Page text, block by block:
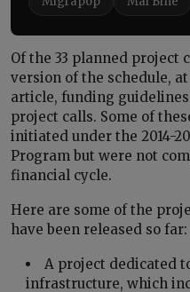
Of the 33 planned project
version of the schedule,
article, funding
project calls. Some of
initiated under the 2014-
Program but were not
financial cycle.
Here are some of the
have been released so far:
A project dedicated
infrastructure, which